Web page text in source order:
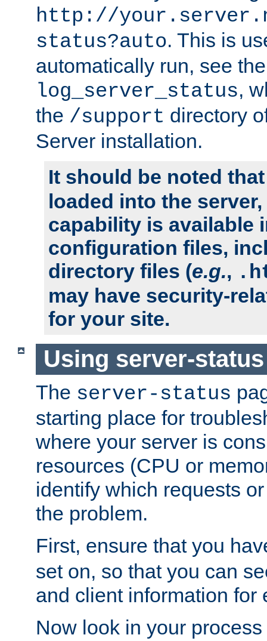
http://
status?auto. This is
automatically run, see
log_server_status,
the /support directory
Server installation.
It should be noted
loaded into the
capability is available
configuration files,
directory files (e.g.,
may have security-
for your site.
Using server-
The server-status
starting place for
where your server is
resources (CPU or
identify which requests
the problem.
First, ensure that you
set on, so that you can
and client information for
Now look in your